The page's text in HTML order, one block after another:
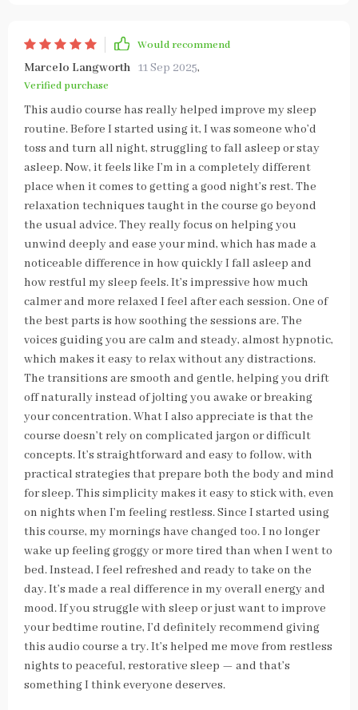
Would recommend
Marcelo Langworth 11 Sep 2025,
Verified purchase
This audio course has really helped improve my sleep
routine. Before I started using it, I was someone who’d
toss and turn all night, struggling to fall asleep or stay
asleep. Now, it feels like I’m in a completely different
place when it comes to getting a good night’s rest. The
relaxation techniques taught in the course go beyond
the usual advice. They really focus on helping you
unwind deeply and ease your mind, which has made a
noticeable difference in how quickly I fall asleep and
how restful my sleep feels. It’s impressive how much
calmer and more relaxed I feel after each session. One of
the best parts is how soothing the sessions are. The
voices guiding you are calm and steady, almost hypnotic,
which makes it easy to relax without any distractions.
The transitions are smooth and gentle, helping you drift
off naturally instead of jolting you awake or breaking
your concentration. What I also appreciate is that the
course doesn’t rely on complicated jargon or difficult
concepts. It’s straightforward and easy to follow, with
practical strategies that prepare both the body and mind
for sleep. This simplicity makes it easy to stick with, even
on nights when I’m feeling restless. Since I started using
this course, my mornings have changed too. I no longer
wake up feeling groggy or more tired than when I went to
bed. Instead, I feel refreshed and ready to take on the
day. It’s made a real difference in my overall energy and
mood. If you struggle with sleep or just want to improve
your bedtime routine, I’d definitely recommend giving
this audio course a try. It’s helped me move from restless
nights to peaceful, restorative sleep — and that’s
something I think everyone deserves.